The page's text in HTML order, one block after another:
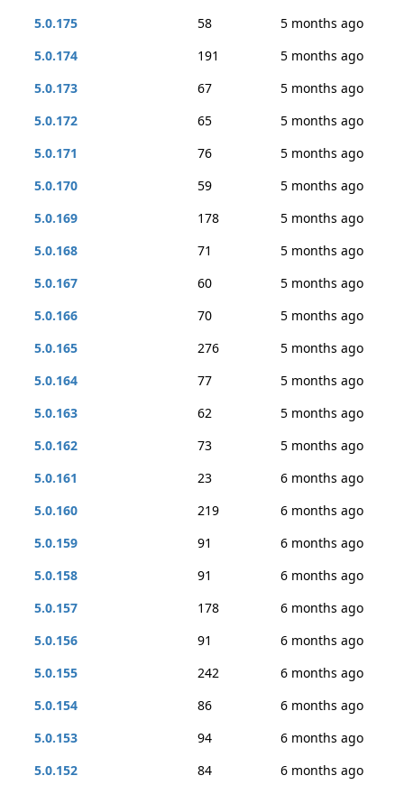
5.0.175
58
5 months ago
5.0.174
191
5 months ago
5.0.173
67
5 months ago
5.0.172
65
5 months ago
5.0.171
76
5 months ago
5.0.170
59
5 months ago
5.0.169
178
5 months ago
5.0.168
71
5 months ago
5.0.167
60
5 months ago
5.0.166
70
5 months ago
5.0.165
276
5 months ago
5.0.164
77
5 months ago
5.0.163
62
5 months ago
5.0.162
73
5 months ago
5.0.161
23
6 months ago
5.0.160
219
6 months ago
5.0.159
91
6 months ago
5.0.158
91
6 months ago
5.0.157
178
6 months ago
5.0.156
91
6 months ago
5.0.155
242
6 months ago
5.0.154
86
6 months ago
5.0.153
94
6 months ago
5.0.152
84
6 months ago